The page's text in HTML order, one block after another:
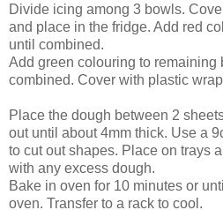
Divide icing among 3 bowls.
and place in the fridge. Add red
until combined.
Add green colouring to remaining
combined. Cover with plastic
Place the dough between 2
out until about 4mm thick. Use a
to cut out shapes. Place on trays
with any excess dough.
Bake in oven for 10 minutes or
oven. Transfer to a rack to cool.